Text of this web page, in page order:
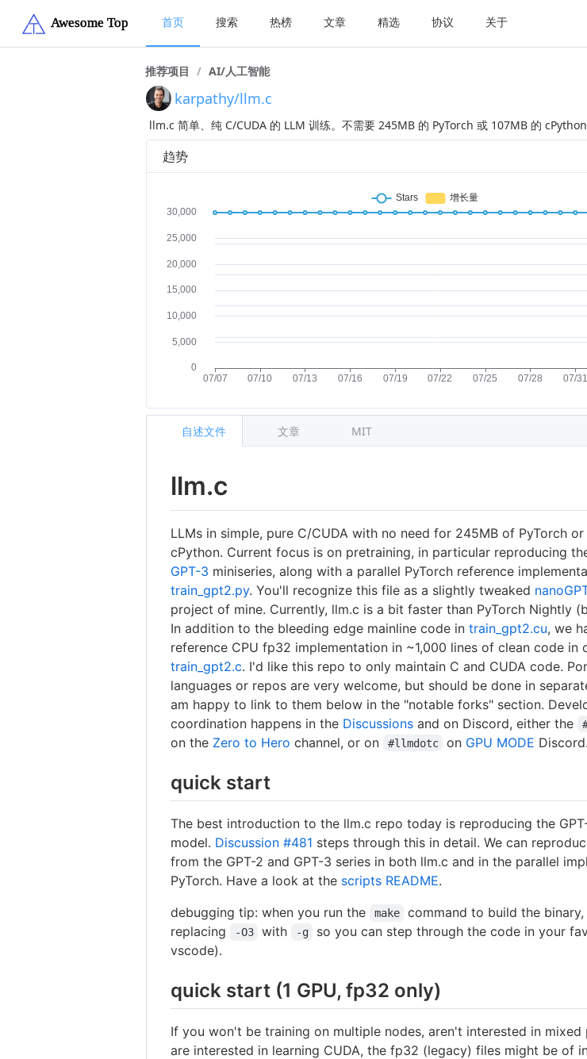
首页 搜索 热榜 文章 精选 协议 关于
推荐项目 / AI/人工智能
karpathy/llm.c
llm.c 简单、纯 C/CUDA 的 LLM 训练。不需要 245MB 的 PyTorch 或 107MB 的 cPython
趋势
llm.c
LLMs in simple, pure C/CUDA with no need for 245MB of PyTorch or
cPython. Current focus is on pretraining, in particular reproducing
GPT-3 miniseries, along with a parallel PyTorch reference
train_gpt2.py. You'll recognize this file as a slightly tweaked
project of mine. Currently, llm.c is a bit faster than PyTorch Nightly
In addition to the bleeding edge mainline code intrain_gpt2.cu, we
reference CPU fp32 implementation in ~1,000 lines of clean code in
train_gpt2.c. I'd like this repo to only maintain C and CUDA code.
languages or repos are very welcome, but should be done in
am happy to link to them below in the "notable forks" section.
coordination happens in the Discussions and on Discord, either the
on the Zero to Hero channel, or on #llmdotc on GPU MODE Discord.
quick start
The best introduction to the llm.c repo today is reproducing the
model. Discussion #481 steps through this in detail. We can
from the GPT-2 and GPT-3 series in both llm.c and in the parallel
PyTorch. Have a look at the scripts README.
debugging tip: when you run the
make
command to build the
replacing
-O3 with -g
so you can step through the code in your
vscode).
quick start (1 GPU, fp32 only)
If you won't be training on multiple nodes, aren't interested in mixed
are interested in learning CUDA, the fp32 (legacy) files might be of
自述文件 文章 MIT